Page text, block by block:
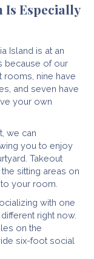
Is Especially
Island is at an
because of our
rooms, nine have
and seven have
your own
we can
you to enjoy
Takeout
sitting areas on
your room.
with one
right now.
on the
six-foot social